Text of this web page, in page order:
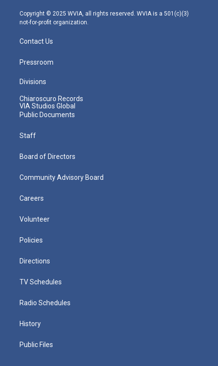
m
Copyright © 2025 WVIA, all rights reserved. WVIA is a 501(c)(3)
not-for-profit organization.
Contact Us
Pressroom
Divisions
Chiaroscuro Records
VIA Studios Global
Public Documents
Staff
Board of Directors
Community Advisory Board
Careers
Volunteer
Policies
Directions
TV Schedules
Radio Schedules
History
Public Files